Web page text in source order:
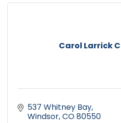
Carol Larrick
537 Whitney Bay
Windsor CO80550